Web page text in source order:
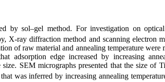
by sol–gel method. For investigation on
X-ray diffraction method and scanning electron
of raw material and annealing temperature
adsorption edge increased by increasing
SEM micrographs presented that the size of
was inferred by increasing annealing